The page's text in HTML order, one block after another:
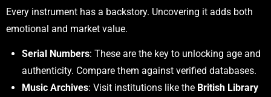
Every instrument has a backstory. Uncovering it adds both
emotional and market value.
Serial Numbers: These are the key to unlocking age and
authenticity. Compare them against verified databases.
Music Archives: Visit institutions like the British Library